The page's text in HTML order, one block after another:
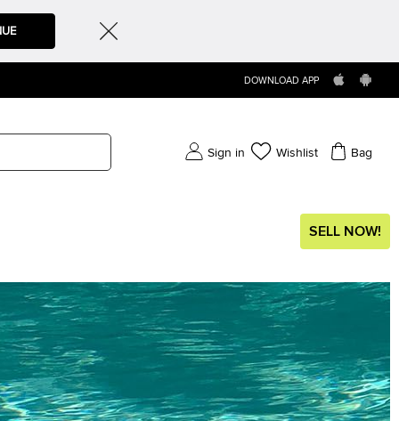
DOWNLOAD APP
Sign in Wishlist Bag
SELL NOW!